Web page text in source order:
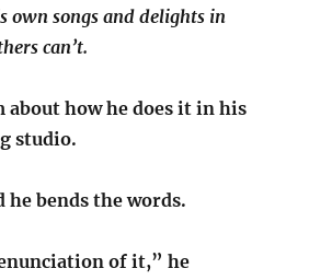
own songs and delights in
can’t.
about how he does it in his
studio.
he bends the words.
of it,” he